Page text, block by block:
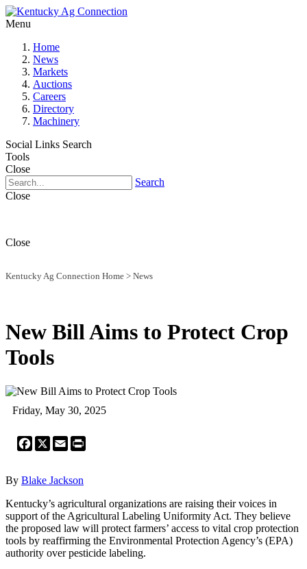
Menu
Home
News
Markets
Auctions
Careers
Directory
Machinery
Social Links Search
Tools
Close
Search
Close
Close
Kentucky Ag Connection Home > News
New Bill Aims to Protect Crop
Tools
Friday, May 30, 2025
Facebook
X Email
By Blake Jackson
Kentucky’s agricultural organizations are raising their voices in
support of the Agricultural Labeling Uniformity Act. They believe
the proposed law will protect farmers’ access to vital crop protection
tools by reaffirming the Environmental Protection Agency’s (EPA)
authority over pesticide labeling.